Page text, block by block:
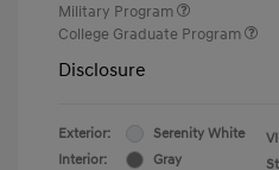
Military Program
College Graduate Program
Disclosure
Exterior:
Serenity White
Interior:
Gray